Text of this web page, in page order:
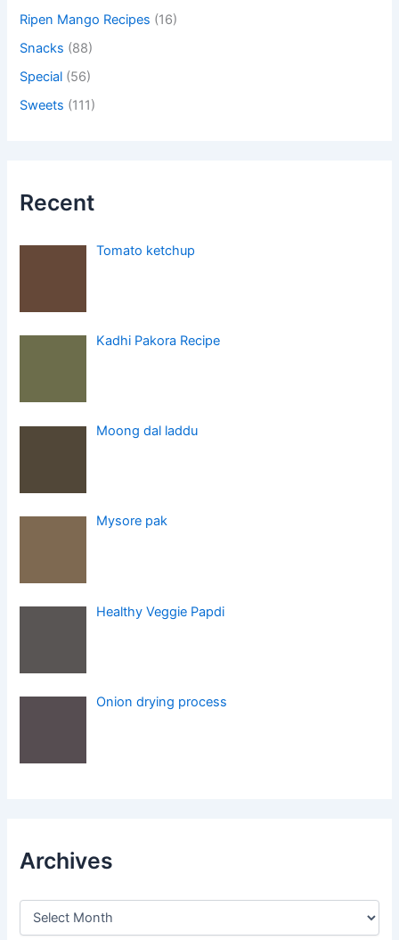
Ripen Mango Recipes (16)
Snacks (88)
Special (56)
Sweets (111)
Recent
Tomato ketchup
Kadhi Pakora Recipe
Moong dal laddu
Mysore pak
Healthy Veggie Papdi
Onion drying process
Archives
A